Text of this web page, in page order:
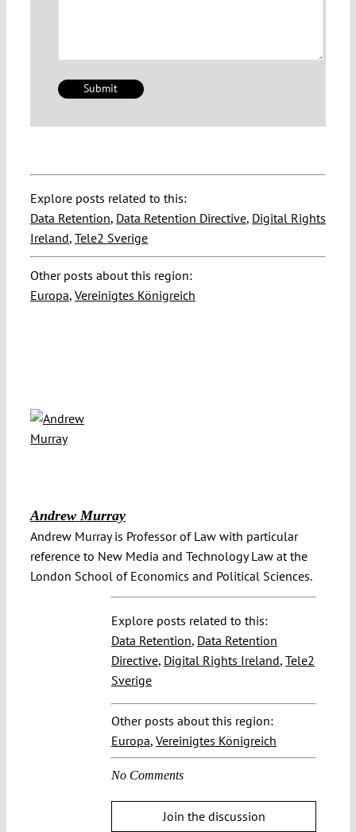
Explore posts related to this:
Data Retention, Data Retention Directive, Digital Rights
Ireland, Tele2 Sverige
Other posts about this region:
Europa, Vereinigtes Königreich
Andrew Murray
Andrew Murray is Professor of Law with particular
reference to New Media and Technology Law at the
London School of Economics and Political Sciences.
Explore posts related to this:
Data Retention, Data Retention
Directive, Digital Rights Ireland, Tele2
Sverige
Other posts about this region:
Europa, Vereinigtes Königreich
No Comments
Join the discussion